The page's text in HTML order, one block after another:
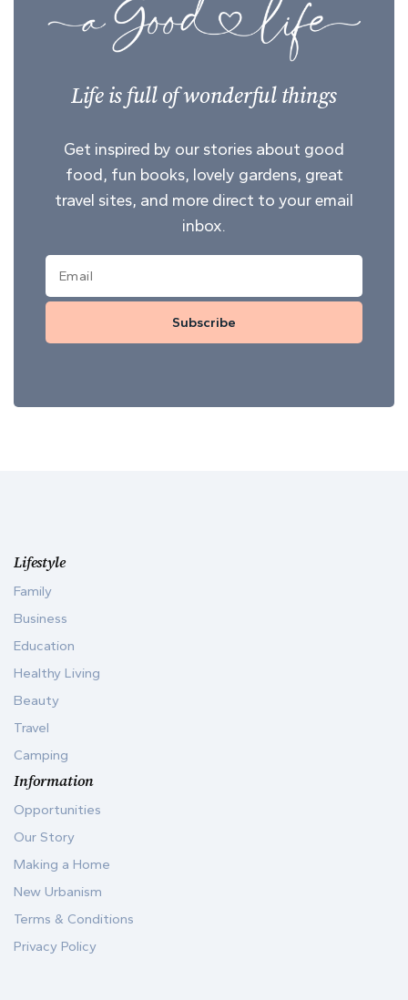
Life is full of wonderful things
Get inspired by our stories about good
food, fun books, lovely gardens, great
travel sites, and more direct to your email
inbox.
Subscribe
Lifestyle
Family
Business
Education
Healthy Living
Beauty
Travel
Camping
Information
Opportunities
Our Story
Making a Home
New Urbanism
Terms & Conditions
Privacy Policy